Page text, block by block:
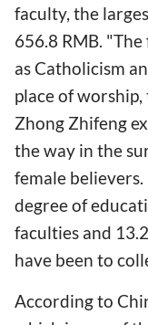
faculty, the
656.8 RMB.
as Catholicism
place of
Zhong Zhifeng
the way in the
female
degree of
faculties and
have been to
According to